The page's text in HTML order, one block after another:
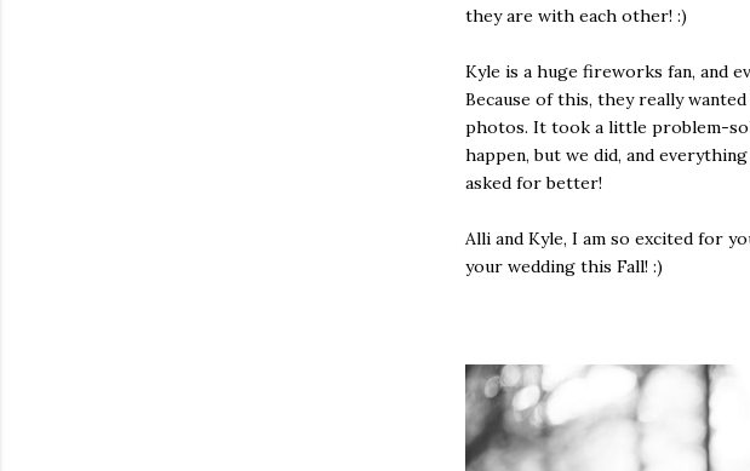
they are with each other! :)
Kyle is a huge fireworks fan, and
Because of this, they really
photos. It took a little problem-
happen, but we did, and
asked for better!
Alli and Kyle, I am so excited for
your wedding this Fall! :)